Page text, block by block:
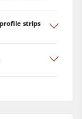
strips